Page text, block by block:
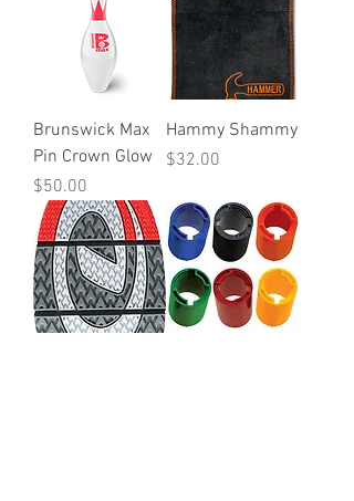
Brunswick Max
Pin Crown Glow
Price
$50.00
Hammy Shammy
Price
$32.00